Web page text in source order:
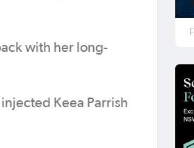
with her long-
Keea Parrish